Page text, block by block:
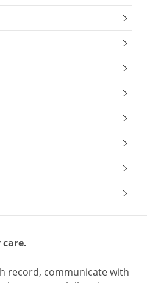
record, communicate with